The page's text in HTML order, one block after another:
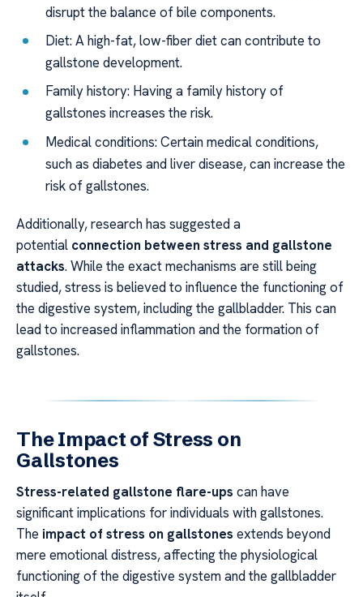
disrupt the balance of bile components.
Diet: A high-fat, low-fiber diet can contribute to
gallstone development.
Family history: Having a family history of
gallstones increases the risk.
Medical conditions: Certain medical conditions,
such as diabetes and liver disease, can increase the
risk of gallstones.
Additionally, research has suggested a
potential connection between stress and gallstone
attacks. While the exact mechanisms are still being
studied, stress is believed to influence the functioning of
the digestive system, including the gallbladder. This can
lead to increased inflammation and the formation of
gallstones.
The Impact of Stress on
Gallstones
Stress-related gallstone flare-ups can have
significant implications for individuals with gallstones.
The impact of stress on gallstones extends beyond
mere emotional distress, affecting the physiological
functioning of the digestive system and the gallbladder